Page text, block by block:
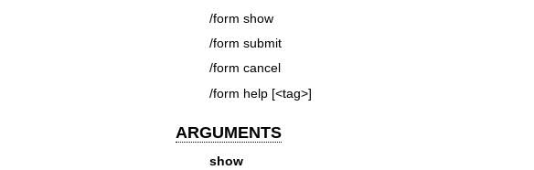
/form show
/form submit
/form cancel
/form help [<tag>]
ARGUMENTS
show